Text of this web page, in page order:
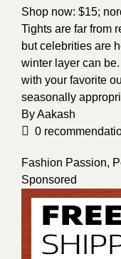
Shop now: $15;
Tights are far from
but celebrities are
winter layer can
with your favorite
seasonally
ByAakash
0
Fashion Passion,
Sponsored